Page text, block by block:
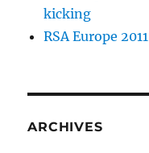
kicking
RSA Europe 2011
ARCHIVES